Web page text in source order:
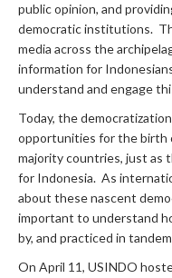
public opinion, and
democratic institutions.
media across the
information for
understand and engage
Today, the
opportunities for the birth
majority countries, just as
for Indonesia. As
about these nascent
important to understand
by, and practiced in
On April 11, USINDO